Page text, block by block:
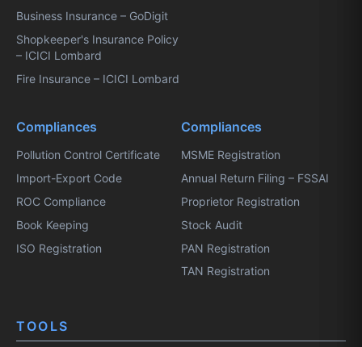
Business Insurance – GoDigit
Shopkeeper's Insurance Policy
– ICICI Lombard
Fire Insurance – ICICI Lombard
Compliances
Pollution Control Certificate
Import-Export Code
ROC Compliance
Book Keeping
ISO Registration
Compliances
MSME Registration
Annual Return Filing – FSSAI
Proprietor Registration
Stock Audit
PAN Registration
TAN Registration
TOOLS